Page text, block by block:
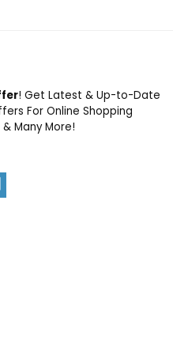
! Get Latest & Up-to-Date
For Online Shopping
Many More!